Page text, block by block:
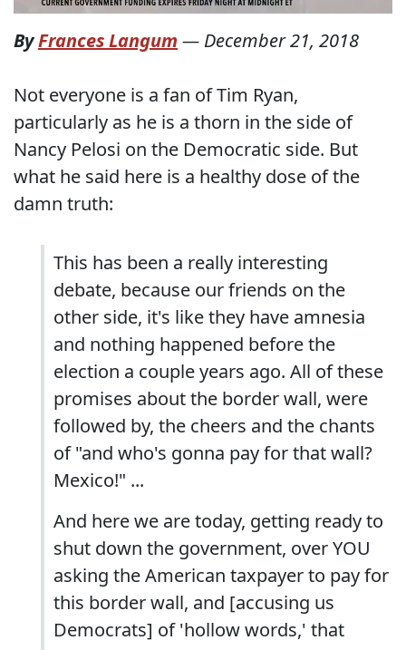
ByFrances Langum — December 21, 2018
Not everyone is a fan of Tim Ryan,
particularly as he is a thorn in the side of
Nancy Pelosi on the Democratic side. But
what he said here is a healthy dose of the
damn truth:
This has been a really interesting
debate, because our friends on the
other side, it's like they have amnesia
and nothing happened before the
election a couple years ago. All of these
promises about the border wall, were
followed by, the cheers and the chants
of "and who's gonna pay for that wall?
Mexico!" ...
And here we are today, getting ready to
shut down the government, over YOU
asking the American taxpayer to pay for
this border wall, and [accusing us
Democrats] of 'hollow words,' that